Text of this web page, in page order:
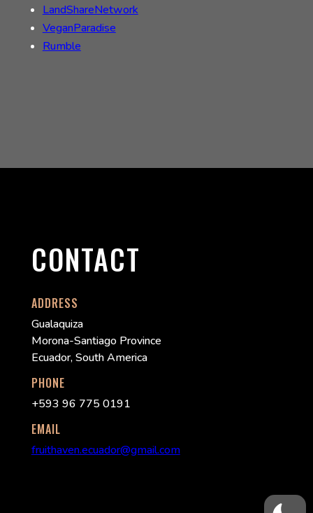
LandShareNetwork
VeganParadise
Rumble
CONTACT
ADDRESS
Gualaquiza
Morona-Santiago Province
Ecuador, South America
PHONE
+593 96 775 0191
EMAIL
fruithaven.ecuador@gmail.com